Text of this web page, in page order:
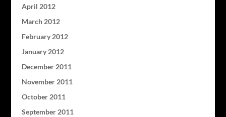
April 2012
March 2012
February 2012
January 2012
December 2011
November 2011
October 2011
September 2011